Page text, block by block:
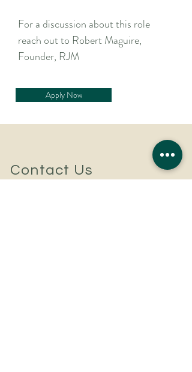
For a discussion about this role
reach out to Robert Maguire,
Founder, RJM
Apply Now
Contact Us